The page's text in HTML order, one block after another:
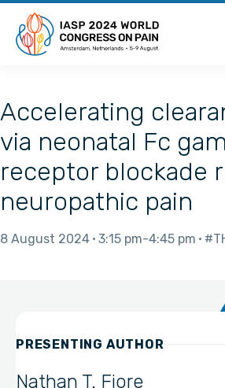
Accelerating
via neonatal Fc
receptor blockade
neuropathic pain
8 August 2024 3:15 pm 4:45 pm
PRESENTING AUTHOR
Nathan T. Fiore